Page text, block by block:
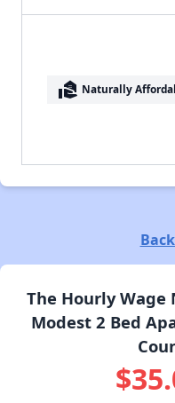
real_estate_agent Naturally
The Hourly Wage
Modest 2 Bed